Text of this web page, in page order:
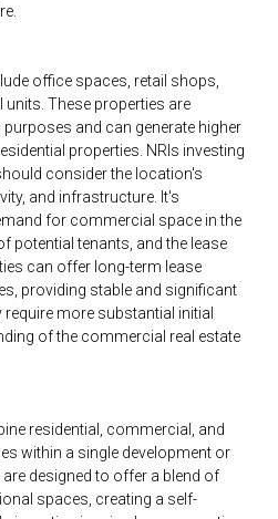
office spaces, retail shops,
These properties are
and can generate higher
properties. NRIs investing
consider the location's
and infrastructure. It's
for commercial space in the
potential tenants, and the lease
can offer long-term lease
providing stable and significant
more substantial initial
of the commercial real estate
residential, commercial, and
within a single development or
designed to offer a blend of
spaces, creating a self-